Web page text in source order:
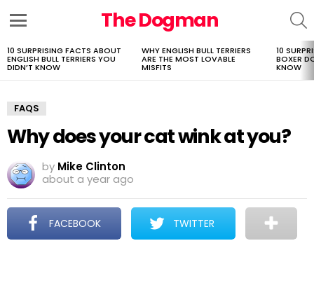
The Dogman
LATEST
STORIES
10 SURPRISING FACTS ABOUT
ENGLISH BULL TERRIERS YOU
DIDN’T KNOW
WHY ENGLISH BULL TERRIERS
ARE THE MOST LOVABLE
MISFITS
10
BOXER
KNOW
FAQS
Why does your cat wink at you?
by Mike Clinton
about a year ago
FACEBOOK TWITTER